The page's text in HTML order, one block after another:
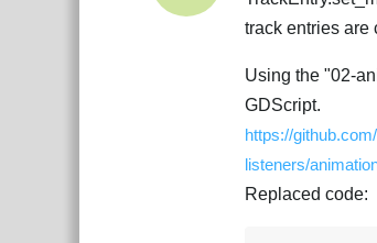
track entries are
Using the "02-
GDScript.
https://
listeners/
Replaced code: